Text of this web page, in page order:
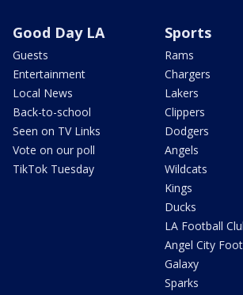
Good Day LA
Guests
Entertainment
Local News
Back-to-school
Seen on TV Links
Vote on our poll
TikTok Tuesday
Sports
Rams
Chargers
Lakers
Clippers
Dodgers
Angels
Wildcats
Kings
Ducks
LA Football
Angel City
Galaxy
Sparks